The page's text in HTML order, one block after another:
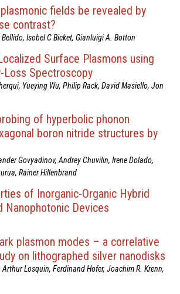
fields be revealed by
contrast?
Isobel C Bicket, Gianluigi A. Botton
Surface Plasmons using
Loss Spectroscopy
Yueying Wu, Philip Rack, David Masiello, Jon
of hyperbolic phonon
boron nitride structures by
Govyadinov, Andrey Chuvilin, Irene Dolado,
Rainer Hillenbrand
of Inorganic-Organic Hybrid
Nanophotonic Devices
plasmon modes – a correlative
on lithographed silver nanodisks
Losquin, Ferdinand Hofer, Joachim R. Krenn,